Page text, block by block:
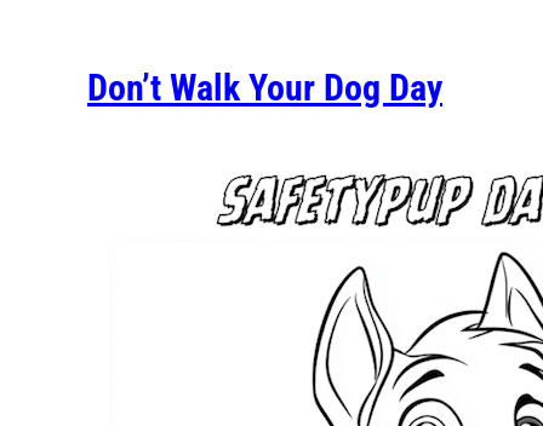
Don’t Walk Your Dog Day